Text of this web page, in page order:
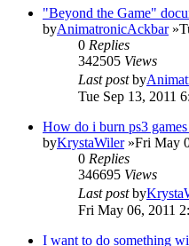
"Beyond the Game"
byAnimatronicAckbar
0 Replies
342505 Views
Last postby
Tue Sep 13, 2011
How do i burn ps3
byKrystaWiler»Fri May
0 Replies
346695 Views
Last postby
Fri May 06, 2011
I want to do something